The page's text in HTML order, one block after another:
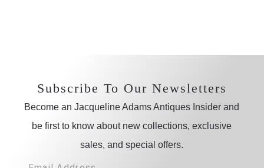
Subscribe To Our Newsletters
Become an Jacqueline Adams Antiques Insider and
be first to know about new collections, exclusive
sales, and special offers.